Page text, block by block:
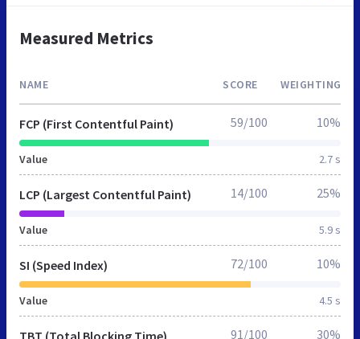
Measured Metrics
NAME SCORE WEIGHTING
FCP (First Contentful Paint)
Value 2.7 s
59/100 10%
LCP (Largest Contentful Paint)
Value 5.9 s
14/100 25%
SI (Speed Index)
Value 4.5 s
72/100 10%
TBT (Total Blocking Time) 91/100 30%